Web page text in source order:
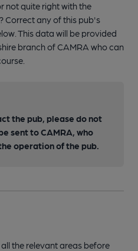
not quite right with the
Correct any of this pub's
This data will be provided
branch of CAMRA who can
the pub, please do not
sent to CAMRA, who
operation of the pub.
the relevant areas before